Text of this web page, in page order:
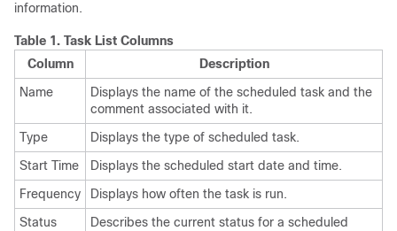
information.
Table 1. Task List Columns
Column
Description
Name
Displays the name of the scheduled task and the
comment associated with it.
Type
Displays the type of scheduled task.
Start Time
Displays the scheduled start date and time.
Frequency
Displays how often the task is run.
Status
Describes the current status for a scheduled